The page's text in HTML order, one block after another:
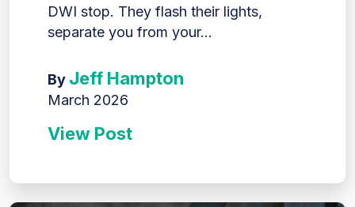
DWI stop. They flash their lights,
separate you from your...
By Jeff Hampton
March 2026
View Post